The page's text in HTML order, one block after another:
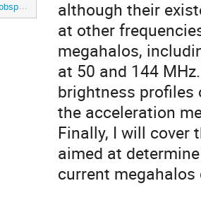
although their
at other
megahalos,
at 50 and 144
brightness profiles
the acceleration
Finally, I will cover
aimed at
current